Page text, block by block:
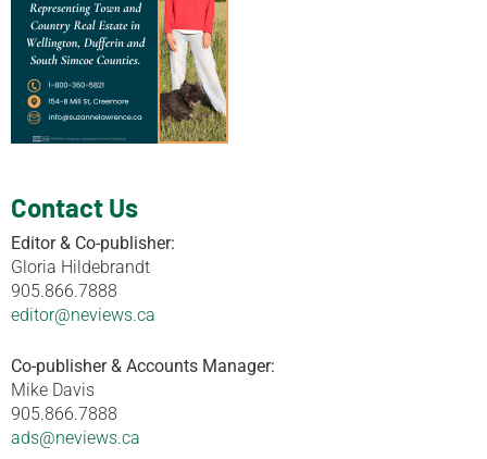
Contact Us
Editor & Co-publisher:
Gloria Hildebrandt
905.866.7888
editor@neviews.ca
Co-publisher & Accounts Manager:
Mike Davis
905.866.7888
ads@neviews.ca